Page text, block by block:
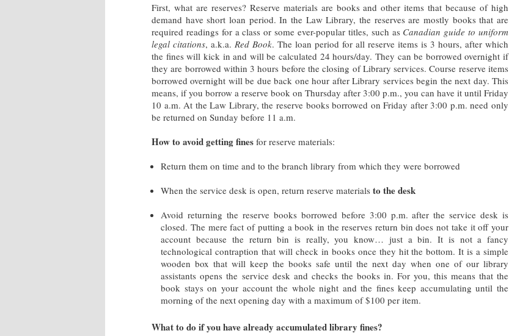
First, what are reserves? Reserve materials are books and other items that because of high
demand have short loan period. In the Law Library, the reserves are mostly books that are
required readings for a class or some ever-popular titles, such as Canadian guide to uniform
legal citations, a.k.a. Red Book. The loan period for all reserve items is 3 hours, after which
the fines will kick in and will be calculated 24 hours/day. They can be borrowed overnight if
they are borrowed within 3 hours before the closing of Library services. Course reserve items
borrowed overnight will be due back one hour after Library services begin the next day. This
means, if you borrow a reserve book on Thursday after 3:00 p.m., you can have it until Friday
10 a.m. At the Law Library, the reserve books borrowed on Friday after 3:00 p.m. need only
be returned on Sunday before 11 a.m.
How to avoid getting fines for reserve materials:
Return them on time and to the branch library from which they were borrowed
When the service desk is open, return reserve materialsto the desk
Avoid returning the reserve books borrowed before 3:00 p.m. after the service desk is
closed. The mere fact of putting a book in the reserves return bin does not take it off your
account because the return bin is really, you know… just a bin. It is not a fancy
technological contraption that will check in books once they hit the bottom. It is a simple
wooden box that will keep the books safe until the next day when one of our library
assistants opens the service desk and checks the books in. For you, this means that the
book stays on your account the whole night and the fines keep accumulating until the
morning of the next opening day with a maximum of $100 per item.
What to do if you have already accumulated library fines?